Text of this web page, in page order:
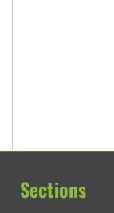
Sections